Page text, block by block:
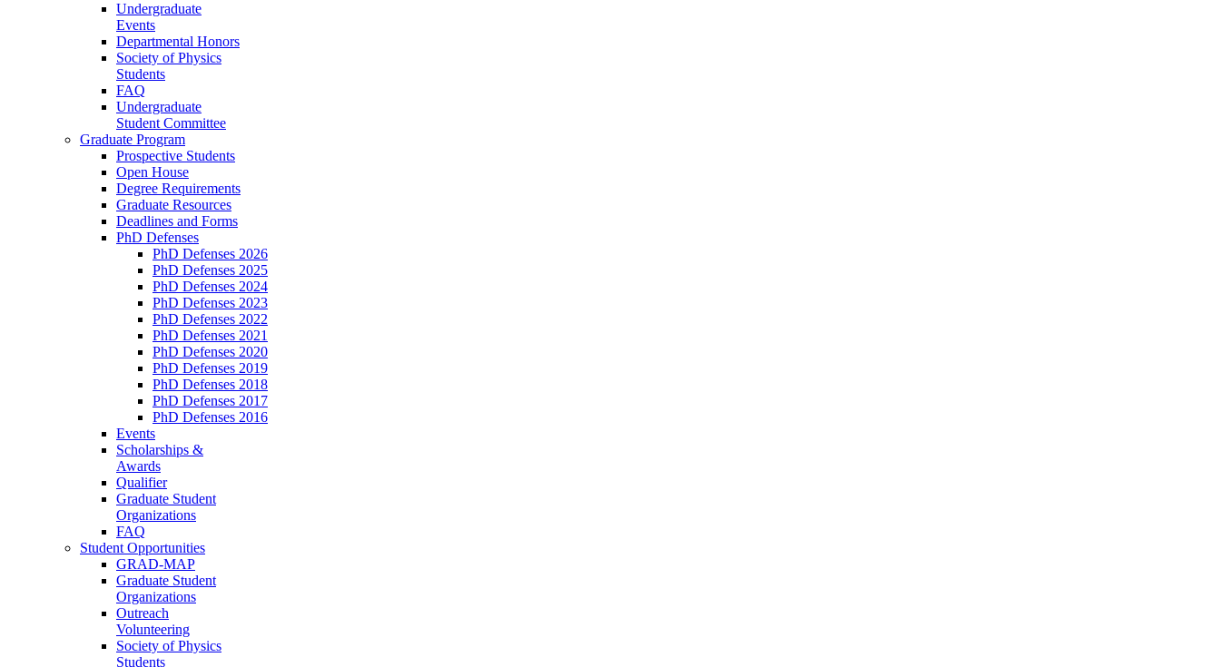
Undergraduate
Events
Departmental Honors
Society of Physics
Students
FAQ
Undergraduate
Student Committee
Graduate Program
Prospective Students
Open House
Degree Requirements
Graduate Resources
Deadlines and Forms
PhD Defenses
PhD Defenses 2026
PhD Defenses 2025
PhD Defenses 2024
PhD Defenses 2023
PhD Defenses 2022
PhD Defenses 2021
PhD Defenses 2020
PhD Defenses 2019
PhD Defenses 2018
PhD Defenses 2017
PhD Defenses 2016
Events
Scholarships &
Awards
Qualifier
Graduate Student
Organizations
FAQ
Student Opportunities
GRAD-MAP
Graduate Student
Organizations
Outreach
Volunteering
Society of Physics
Students